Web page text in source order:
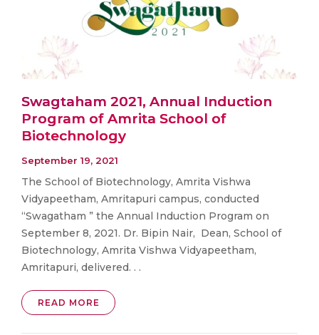
Swagtaham 2021, Annual Induction
Program of Amrita School of
Biotechnology
September 19, 2021
The School of Biotechnology, Amrita Vishwa
Vidyapeetham, Amritapuri campus, conducted
“Swagatham ” the Annual Induction Program on
September 8, 2021. Dr. Bipin Nair, Dean, School of
Biotechnology, Amrita Vishwa Vidyapeetham,
Amritapuri, delivered. . .
READ MORE